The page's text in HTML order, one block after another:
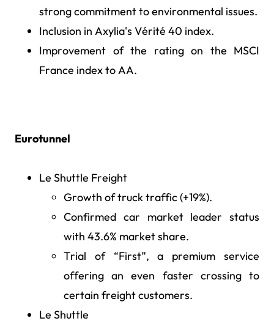
strong commitment to environmental issues.
Inclusion in Axylia's Vérité 40 index.
Improvement of the rating on the MSCI
France index to AA.
Eurotunnel
Le Shuttle Freight
Growth of truck traffic (+19%).
Confirmed car market leader status
with 43.6% market share.
Trial of “First”, a premium service
offering an even faster crossing to
certain freight customers.
Le Shuttle